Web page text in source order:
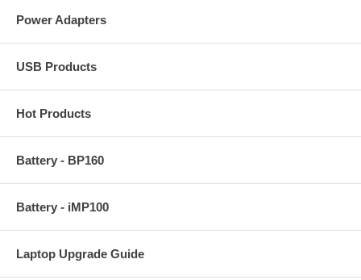
Power Adapters
USB Products
Hot Products
Battery - BP160
Battery - iMP100
Laptop Upgrade Guide